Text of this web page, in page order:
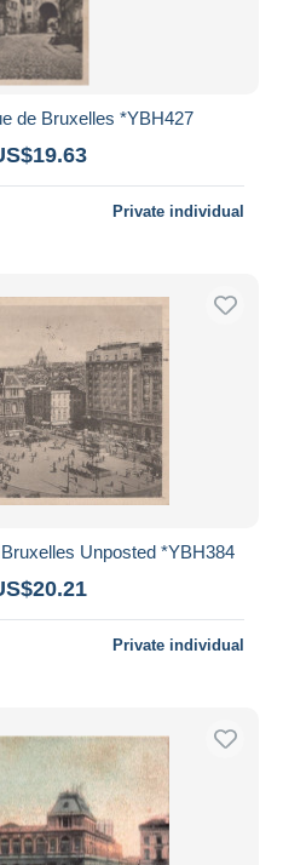
de Bruxelles *YBH427
Private individual
Unposted *YBH384
Private individual